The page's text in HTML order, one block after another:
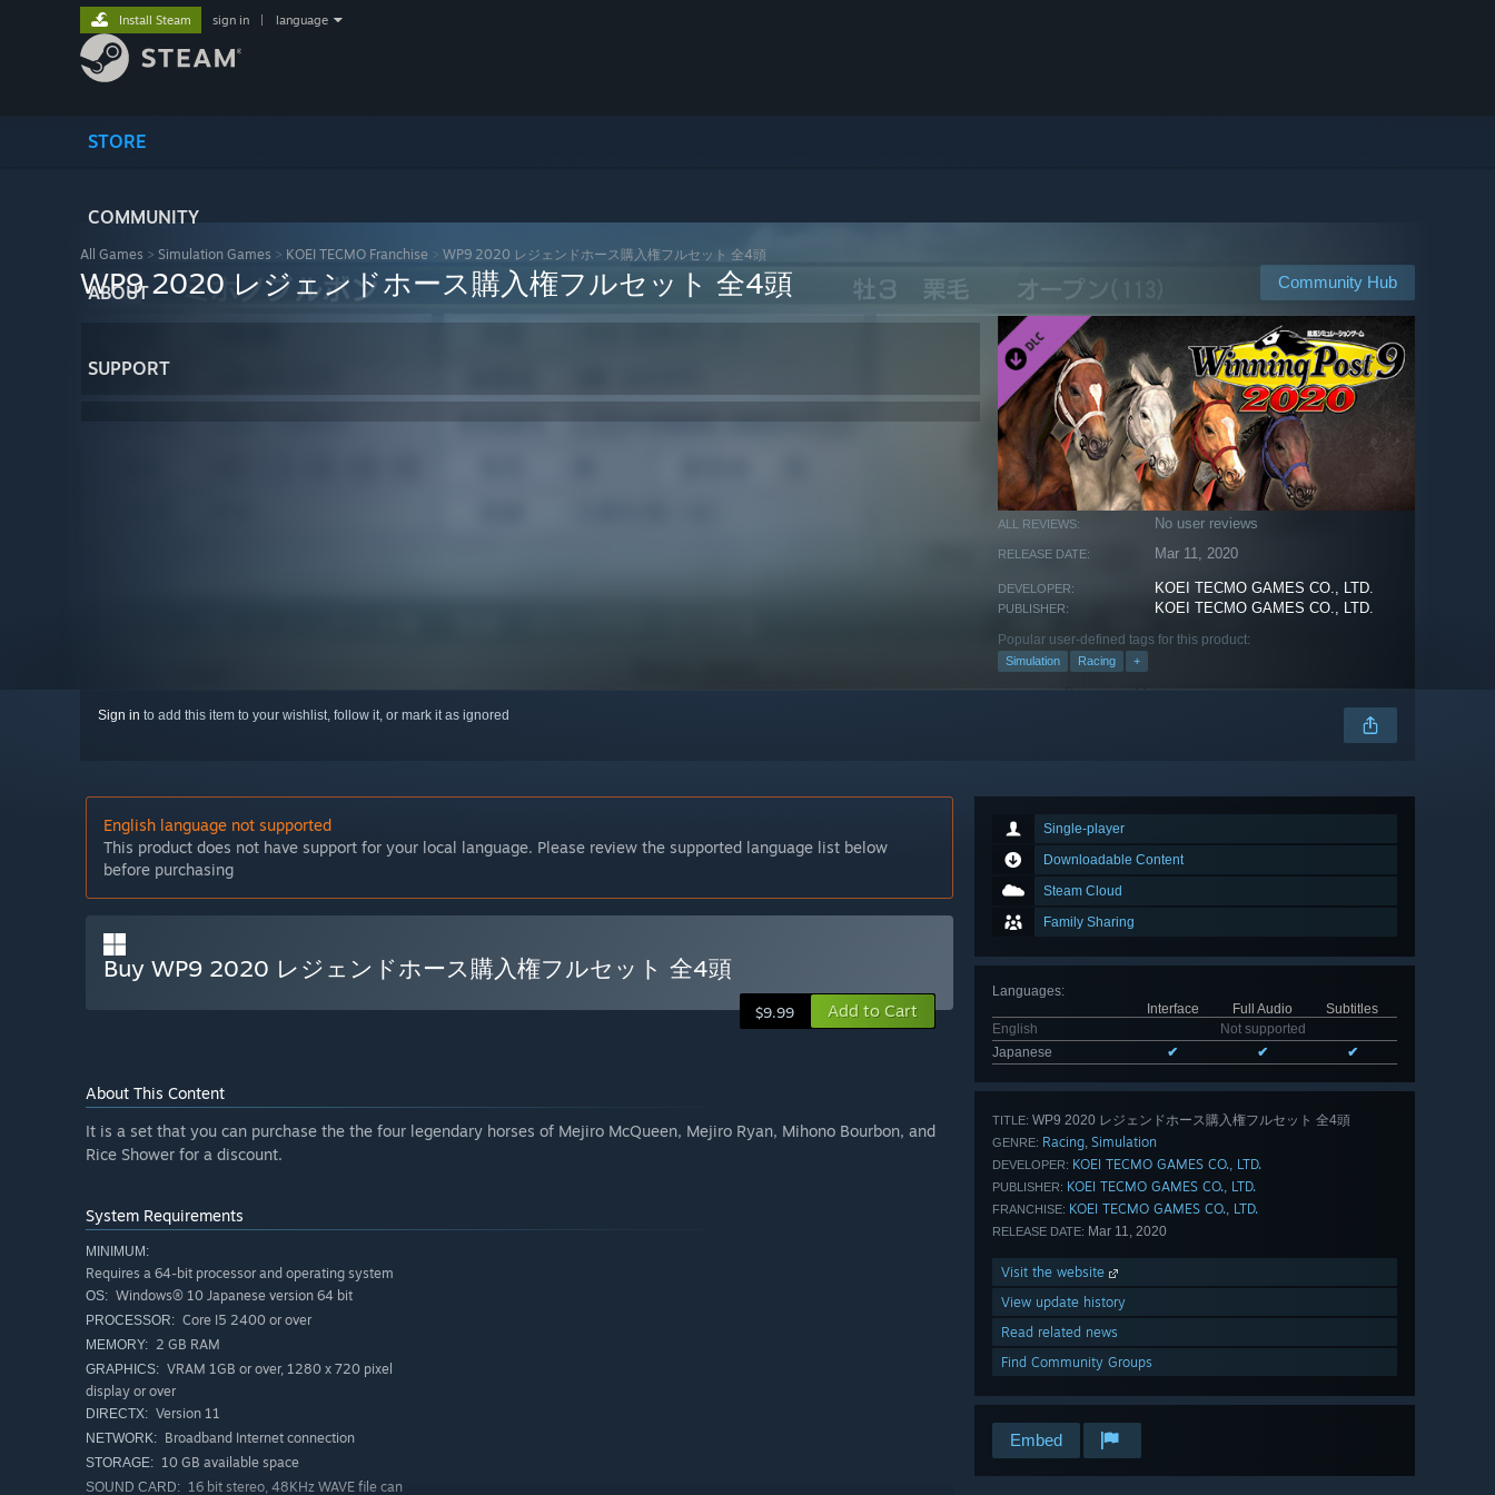
STORE
COMMUNITY
ABOUT
SUPPORT
Install Steam sign in language
All Games > Simulation Games > KOEI TECMO Franchise > WP9 2020 レジェンドホース購入権フルセット 全4頭
Community Hub
WP9 2020 レジェンドホース購入権フルセット 全4頭
ALL REVIEWS: No user reviews
RELEASE DATE: Mar 11, 2020
DEVELOPER: KOEI TECMO GAMES CO., LTD.
PUBLISHER: KOEI TECMO GAMES CO., LTD.
Popular user-defined tags for this product:
Simulation Racing +
Sign in to add this item to your wishlist, follow it, or mark it as ignored
Single-player
Downloadable Content
Steam Cloud
Family Sharing
Languages:
Interface
Full Audio
Subtitles
English
Not supported
Japanese
✔ ✔ ✔
TITLE: WP9 2020 レジェンドホース購入権フルセット 全4頭
GENRE: Racing, Simulation
DEVELOPER: KOEI TECMO GAMES CO., LTD.
PUBLISHER: KOEI TECMO GAMES CO., LTD.
FRANCHISE: KOEI TECMO GAMES CO., LTD.
RELEASE DATE: Mar 11, 2020
Visit the website
View update history
Read related news
Find Community Groups
Embed
English language not supported
This product does not have support for your local language. Please review the supported language list below
before purchasing
Buy WP9 2020 レジェンドホース購入権フルセット 全4頭
$9.99 Add to Cart
About This Content
It is a set that you can purchase the the four legendary horses of Mejiro McQueen, Mejiro Ryan, Mihono Bourbon, and
Rice Shower for a discount.
System Requirements
MINIMUM:
Requires a 64-bit processor and operating system
OS: Windows® 10 Japanese version 64 bit
PROCESSOR: Core I5 2400 or over
MEMORY: 2 GB RAM
GRAPHICS: VRAM 1GB or over, 1280 x 720 pixel
display or over
DIRECTX: Version 11
NETWORK: Broadband Internet connection
STORAGE: 10 GB available space
SOUND CARD: 16 bit stereo, 48KHz WAVE file can